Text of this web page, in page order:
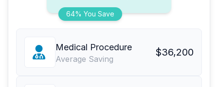
64% You Save
Medical Procedure
Average Saving
$36,200